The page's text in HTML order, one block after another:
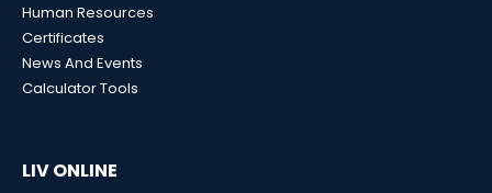
Human Resources
Certificates
News And Events
Calculator Tools
LIV ONLINE